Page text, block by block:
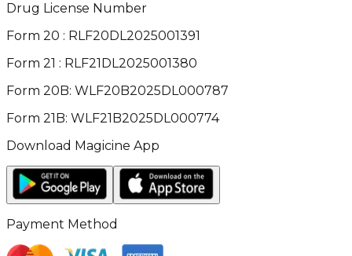
Drug License Number
Form 20 : RLF20DL2025001391
Form 21 : RLF21DL2025001380
Form 20B: WLF20B2025DL000787
Form 21B: WLF21B2025DL000774
Download Magicine App
Payment Method